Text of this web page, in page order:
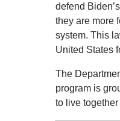
defend
they are more
system. This
United States
The
program is
to live